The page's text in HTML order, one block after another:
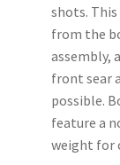
shots.
from the
assembly,
front sear
possible.
feature a
weight for